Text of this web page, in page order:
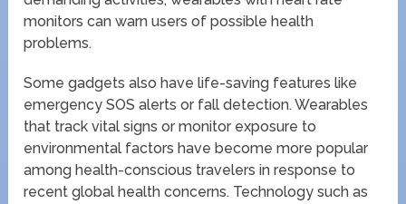
monitors can warn users of possible health
problems.
Some gadgets also have life-saving features like
emergency SOS alerts or fall detection. Wearables
that track vital signs or monitor exposure to
environmental factors have become more popular
among health-conscious travelers in response to
recent global health concerns. Technology such as